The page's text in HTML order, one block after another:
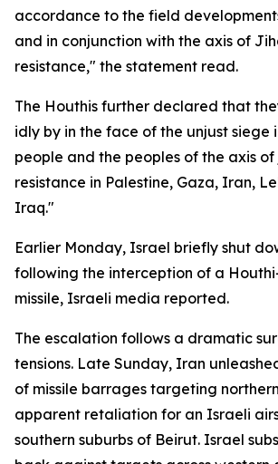
accordance to the field
and in conjunction with the axis of
resistance," the statement read.
The Houthis further declared that
idly by in the face of the unjust siege
people and the peoples of the axis
resistance in Palestine, Gaza, Iran,
Iraq."
Earlier Monday, Israel briefly shut
following the interception of a
missile, Israeli media reported.
The escalation follows a dramatic
tensions. Late Sunday, Iran
of missile barrages targeting
apparent retaliation for an Israeli
southern suburbs of Beirut. Israel